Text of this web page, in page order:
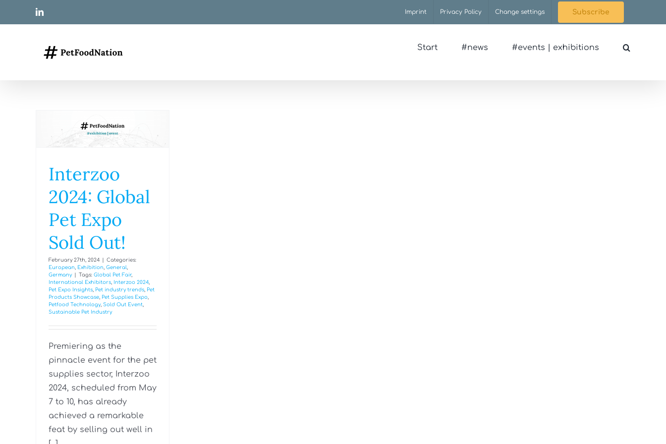
LinkedIn Imprint Privacy Policy Change settings Subscribe
Start #news #events | exhibitions
Interzoo
2024: Global
Pet Expo
Sold Out!
February 27th, 2024
Categories:
European, Exhibition, General,
Germany
Tags: Global Pet Fair,
International Exhibitors, Interzoo 2024,
Pet Expo Insights, Pet industry trends, Pet
Products Showcase, Pet Supplies Expo,
Petfood Technology, Sold Out Event,
Sustainable Pet Industry
Premiering as the
pinnacle event for the pet
supplies sector, Interzoo
2024, scheduled from May
7 to 10, has already
achieved a remarkable
feat by selling out well in